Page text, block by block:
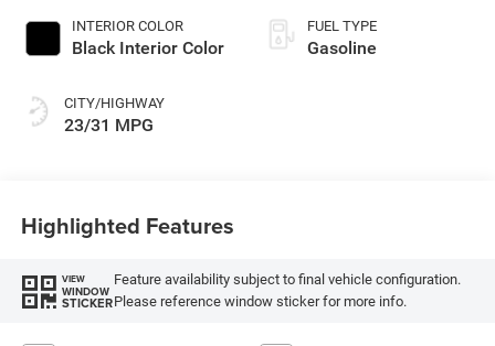
INTERIOR COLOR
Black Interior Color
CITY/HIGHWAY
23/31 MPG
FUEL TYPE
Gasoline
Highlighted Features
VIEW
WINDOW
STICKER
Feature availability subject to final vehicle configuration.
Please reference window sticker for more info.